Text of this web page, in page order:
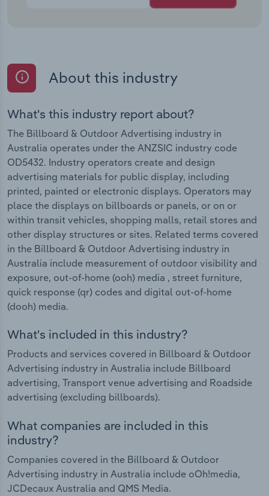
About this industry
What's this industry report about?
The Billboard & Outdoor Advertising industry in
Australia operates under the ANZSIC industry code
OD5432. Industry operators create and design
advertising materials for public display, including
printed, painted or electronic displays. Operators may
place the displays on billboards or panels, or on or
within transit vehicles, shopping malls, retail stores and
other display structures or sites. Related terms covered
in the Billboard & Outdoor Advertising industry in
Australia include measurement of outdoor visibility and
exposure, out-of-home (ooh) media , street furniture,
quick response (qr) codes and digital out-of-home
(dooh) media.
What's included in this industry?
Products and services covered in Billboard & Outdoor
Advertising industry in Australia include Billboard
advertising, Transport venue advertising and Roadside
advertising (excluding billboards).
What companies are included in this
industry?
Companies covered in the Billboard & Outdoor
Advertising industry in Australia include oOh!media,
JCDecaux Australia and QMS Media.